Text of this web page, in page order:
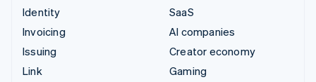
Identity
Invoicing
Issuing
Link
SaaS
AI companies
Creator economy
Gaming